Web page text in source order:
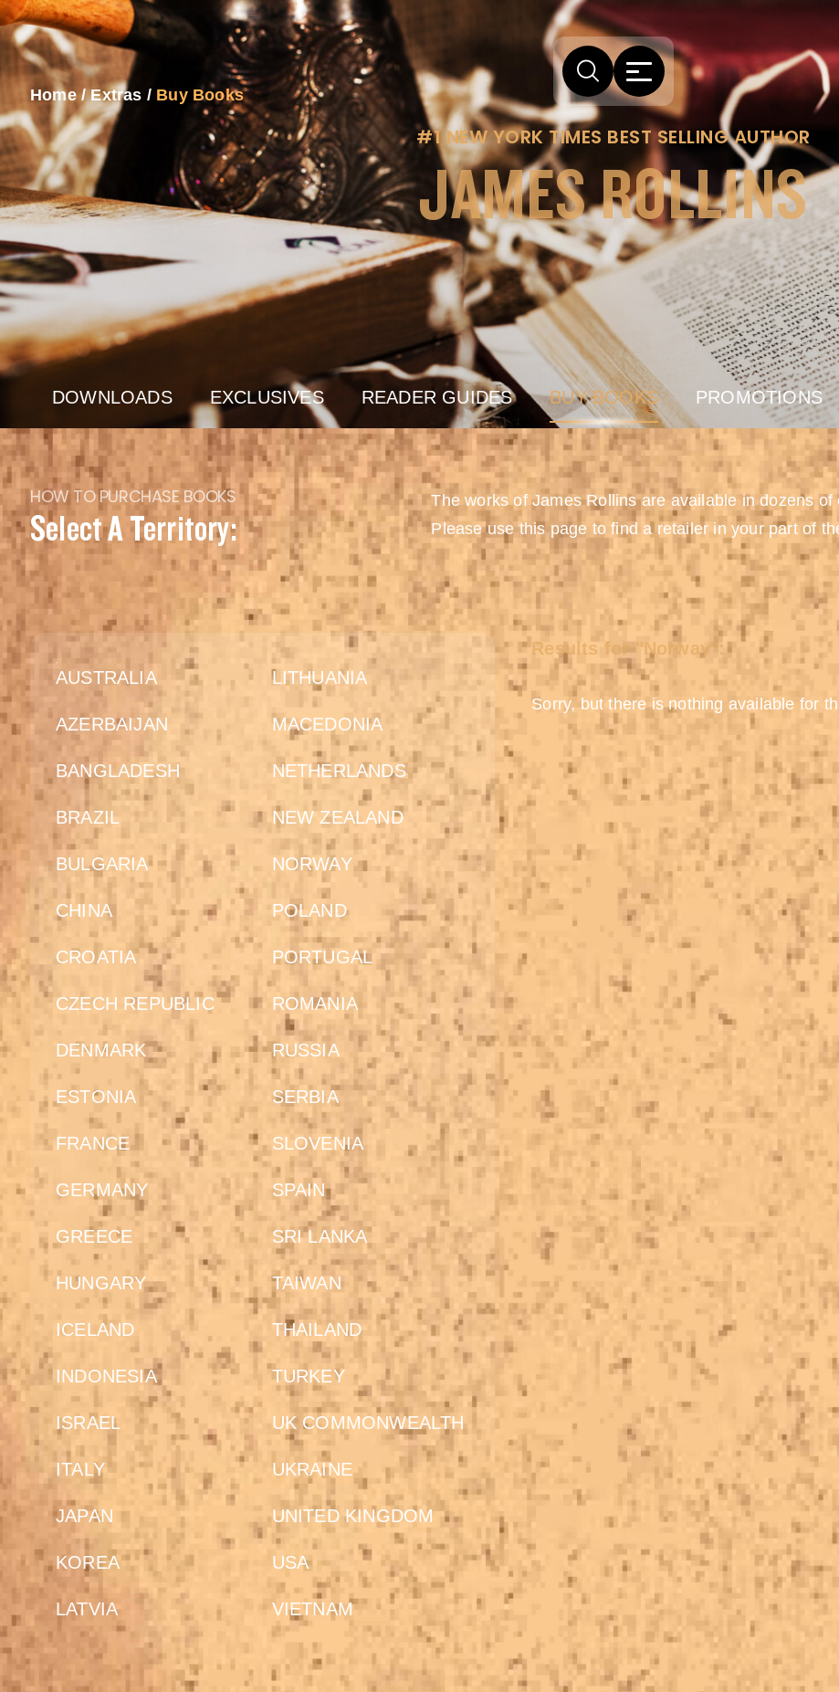
Home/Extras / Buy Books
#1 NEW YORK TIMES BEST SELLING AUTHOR
JAMES ROLLINS
DOWNLOADS EXCLUSIVES READER GUIDES BUY BOOKS PROMOTIONS
HOW TO PURCHASE BOOKS
Select A Territory:
The works of James Rollins are available in dozens
Please use this page to find a retailer in your part of
AUSTRALIA
AZERBAIJAN
BANGLADESH
BRAZIL
BULGARIA
CHINA
CROATIA
CZECH REPUBLIC
DENMARK
ESTONIA
FRANCE
GERMANY
GREECE
HUNGARY
ICELAND
INDONESIA
ISRAEL
ITALY
JAPAN
KOREA
LATVIA
LITHUANIA
MACEDONIA
NETHERLANDS
NEW ZEALAND
NORWAY
POLAND
PORTUGAL
ROMANIA
RUSSIA
SERBIA
SLOVENIA
SPAIN
SRI LANKA
TAIWAN
THAILAND
TURKEY
UK COMMONWEALTH
UKRAINE
UNITED KINGDOM
USA
VIETNAM
Results for "Norway":
Sorry, but there is nothing available for